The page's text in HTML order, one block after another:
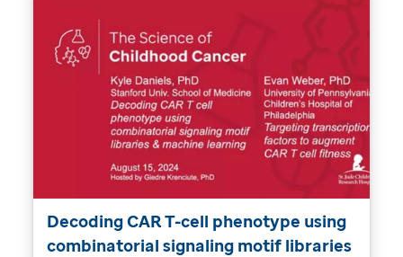
Decoding CAR T-cell phenotype using
combinatorial signaling motif libraries